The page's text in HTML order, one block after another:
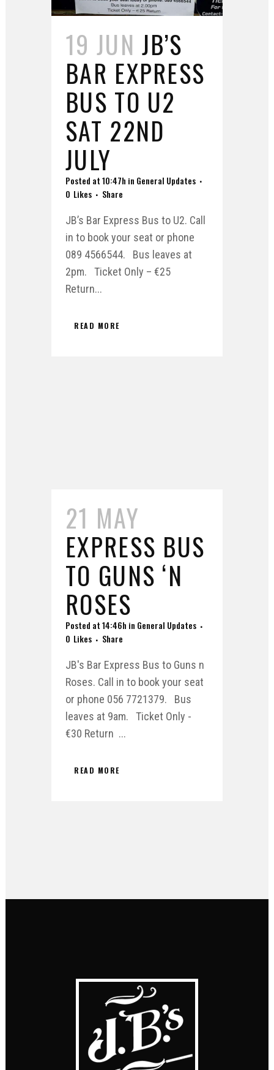
19 JUN JB’S
BAR EXPRESS
BUS TO U2
SAT 22ND
JULY
Posted at 10:47h in General Updates
0 Likes Share
JB’s Bar Express Bus to U2. Call
in to book your seat or phone
089 4566544. Bus leaves at
2pm. Ticket Only – €25
Return...
READ MORE
21 MAY
EXPRESS BUS
TO GUNS ‘N
ROSES
Posted at 14:46h in General Updates
0 Likes Share
JB's Bar Express Bus to Guns n
Roses. Call in to book your seat
or phone 056 7721379. Bus
leaves at 9am. Ticket Only -
€30 Return ...
READ MORE